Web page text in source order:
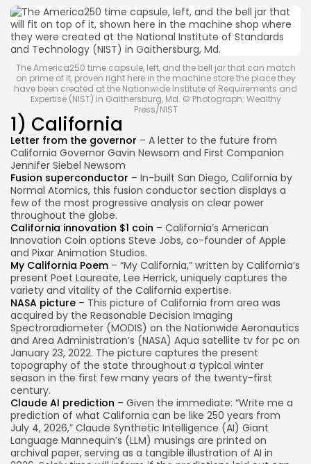
The America250 time capsule, left, and the bell jar that can match
on prime of it, proven right here in the machine store the place they
have been created at the Nationwide Institute of Requirements and
Expertise (NIST) in Gaithersburg, Md. © Photograph: Wealthy
Press/NIST
1) California
Letter from the governor – A letter to the future from
California Governor Gavin Newsom and First Companion
Jennifer Siebel Newsom
Fusion superconductor – In-built San Diego, California by
Normal Atomics, this fusion conductor section displays a
few of the most progressive analysis on clear power
throughout the globe.
California innovation $1 coin – California’s American
Innovation Coin options Steve Jobs, co-founder of Apple
and Pixar Animation Studios.
My California Poem – “My California,” written by California’s
present Poet Laureate, Lee Herrick, uniquely captures the
variety and vitality of the California expertise.
NASA picture – This picture of California from area was
acquired by the Reasonable Decision Imaging
Spectroradiometer (MODIS) on the Nationwide Aeronautics
and Area Administration’s (NASA) Aqua satellite tv for pc on
January 23, 2022. The picture captures the present
topography of the state throughout a typical winter
season in the first few many years of the twenty-first
century.
Claude AI prediction – Given the immediate: “Write me a
prediction of what California can be like 250 years from
July 4, 2026,” Claude Synthetic Intelligence (AI) Giant
Language Mannequin’s (LLM) musings are printed on
archival paper, serving as a tangible illustration of AI in